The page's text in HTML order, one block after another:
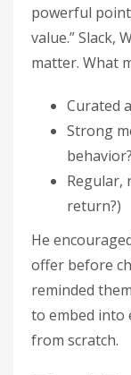
powerful
value.” Slack,
matter. What
Curated
Strong
Regular,
return?)
He
offer before
reminded
to embed into
from scratch.